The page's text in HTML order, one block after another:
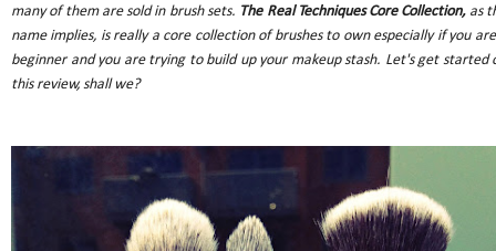
many of them are sold in brush sets. The Real Techniques Core Collection, as
name implies, is really a core collection of brushes to own especially if you
beginner and you are trying to build up your makeup stash. Let's get started
this review, shall we?